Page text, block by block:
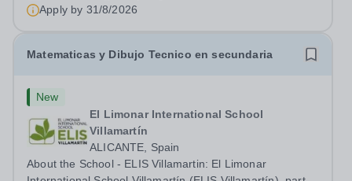
Apply by 31/8/2026
Matematicas y Dibujo Tecnico en secundaria
New
El Limonar International School
Villamartín
ALICANTE, Spain
About the School - ELIS Villamartin: El Limonar